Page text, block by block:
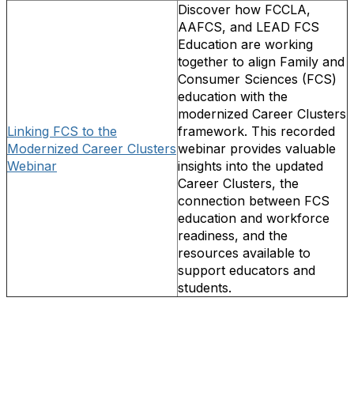
Linking FCS to the
Modernized Career Clusters
Webinar
Discover how FCCLA,
AAFCS, and LEAD FCS
Education are working
together to align Family and
Consumer Sciences (FCS)
education with the
modernized Career Clusters
framework. This recorded
webinar provides valuable
insights into the updated
Career Clusters, the
connection between FCS
education and workforce
readiness, and the
resources available to
support educators and
students.